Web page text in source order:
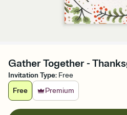
Gather Together -
Invitation Type: Free
Free
Premium